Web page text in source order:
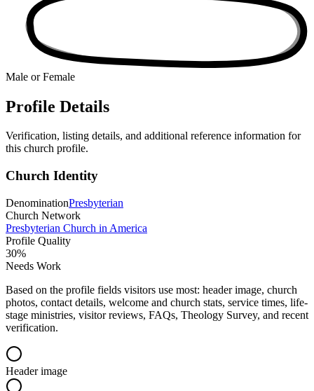
Male or Female
Profile Details
Verification, listing details, and additional reference information for
this church profile.
Church Identity
DenominationPresbyterian
Church Network
Presbyterian Church in America
Profile Quality
30%
Needs Work
Based on the profile fields visitors use most: header image, church
photos, contact details, welcome and church stats, service times, life-
stage ministries, visitor reviews, FAQs, Theology Survey, and recent
verification.
Header image